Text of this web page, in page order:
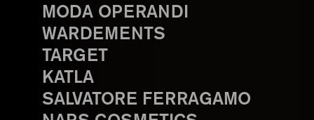
MODA OPERANDI
WARDEMENTS
TARGET
KATLA
SALVATORE FERRAGAMO